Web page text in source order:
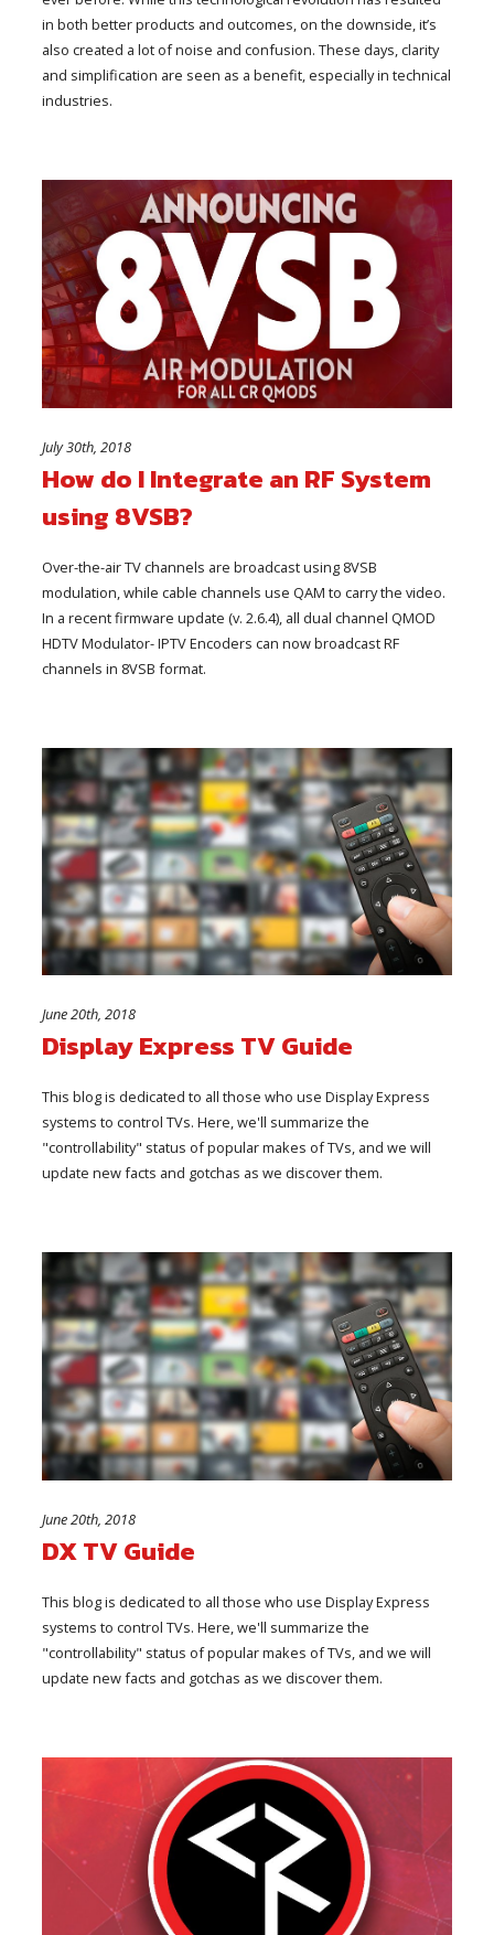
in both better products and outcomes, on the downside, it’s
also created a lot of noise and confusion. These days, clarity
and simplification are seen as a benefit, especially in technical
industries.
July 30th, 2018
How do I Integrate an RF System
using 8VSB?
Over-the-air TV channels are broadcast using 8VSB
modulation, while cable channels use QAM to carry the video.
In a recent firmware update (v. 2.6.4), all dual channel QMOD
HDTV Modulator- IPTV Encoders can now broadcast RF
channels in 8VSB format.
June 20th, 2018
Display Express TV Guide
This blog is dedicated to all those who use Display Express
systems to control TVs. Here, we'll summarize the
"controllability" status of popular makes of TVs, and we will
update new facts and gotchas as we discover them.
June 20th, 2018
DX TV Guide
This blog is dedicated to all those who use Display Express
systems to control TVs. Here, we'll summarize the
"controllability" status of popular makes of TVs, and we will
update new facts and gotchas as we discover them.